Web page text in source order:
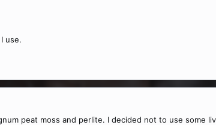
use.
peat moss and perlite. I decided not to use some